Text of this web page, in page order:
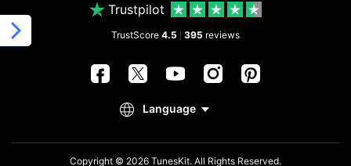
Trustpilot
TrustScore 4.5 395 reviews
Copyright © 2026 TunesKit. All Rights Reserved.